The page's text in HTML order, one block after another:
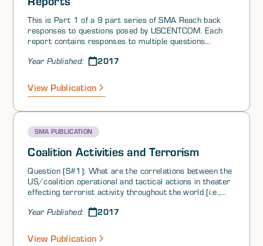
This is Part 1 of a 9 part series of SMA Reach back
responses to questions posed by USCENTCOM. Each
report contains responses to multiple questions
Central Command (USCENTCOM), the Joint Staff, jointly
Government (USG) Agencies, has established a SMA
virtual reach-back cell. This initiative, based on the SMA
providing USCENTCOM with population based and
regional expertise in support of ongoing operations in
the Iraq/Syria region.
Year Published: 2017
View Publication
SMA PUBLICATION
Coalition Activities and Terrorism
Question (S#1): What are the correlations between the
US/coalition operational and tactical actions in theater
effecting terrorist activity throughout the world (i.e.,
controlled territory or kill/capture of an ISIL high value
attacks in other areas of the world? Can location,
Year Published: 2017
View Publication